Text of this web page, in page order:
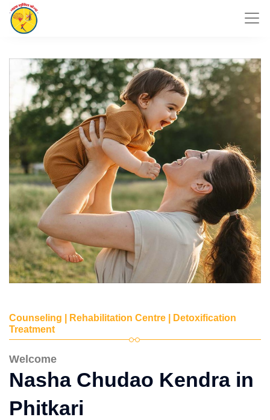
Counseling | Rehabilitation Centre | Detoxification
Treatment
Welcome
Nasha Chudao Kendra in
Phitkari